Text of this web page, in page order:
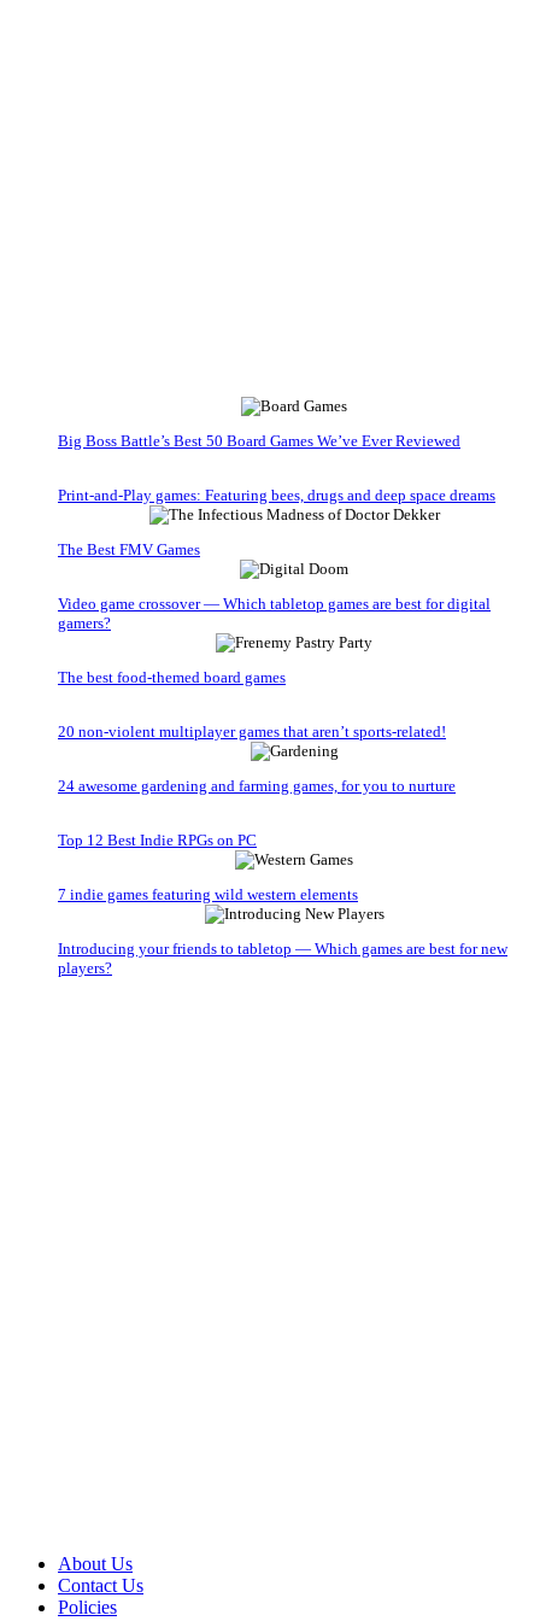
Big Boss Battle’s Best 50 Board Games We’ve Ever Reviewed
Print-and-Play games: Featuring bees, drugs and deep space dreams
The Best FMV Games
Video game crossover — Which tabletop games are best for digital
gamers?
The best food-themed board games
20 non-violent multiplayer games that aren’t sports-related!
24 awesome gardening and farming games, for you to nurture
Top 12 Best Indie RPGs on PC
7 indie games featuring wild western elements
Introducing your friends to tabletop — Which games are best for new
players?
About Us
Contact Us
Policies